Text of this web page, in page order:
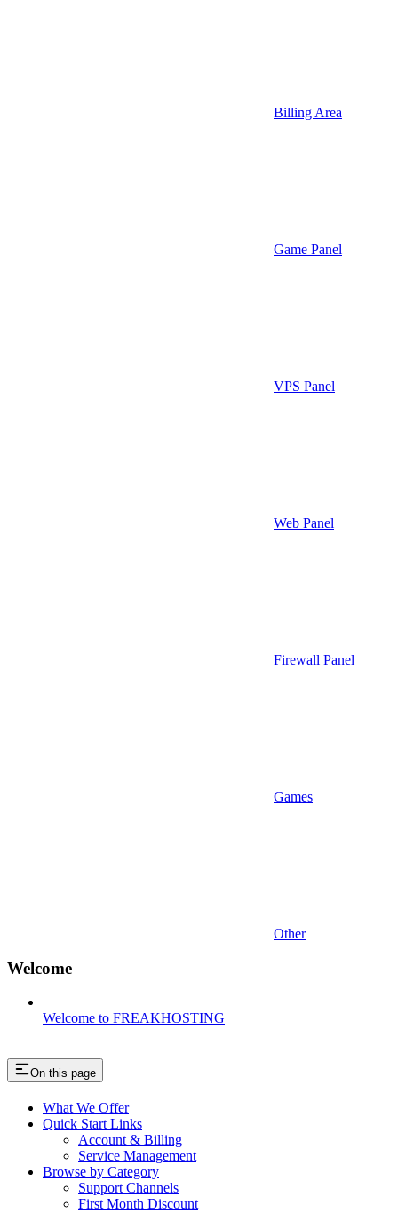
Billing Area
Game Panel
VPS Panel
Web Panel
Firewall Panel
Games
Other
Welcome
Welcome to FREAKHOSTING
On this page
What We Offer
Quick Start Links
Account & Billing
Service Management
Browse by Category
Support Channels
First Month Discount